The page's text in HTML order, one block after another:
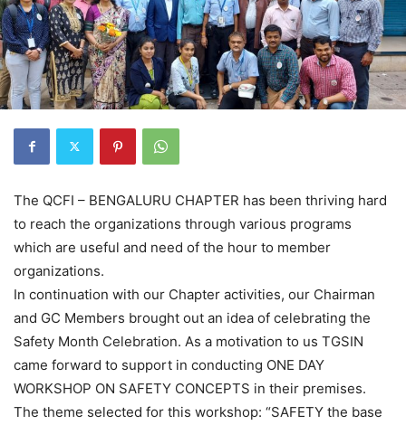
The QCFI – BENGALURU CHAPTER has been thriving hard
to reach the organizations through various programs
which are useful and need of the hour to member
organizations.
In continuation with our Chapter activities, our Chairman
and GC Members brought out an idea of celebrating the
Safety Month Celebration. As a motivation to us TGSIN
came forward to support in conducting ONE DAY
WORKSHOP ON SAFETY CONCEPTS in their premises.
The theme selected for this workshop: “SAFETY the base